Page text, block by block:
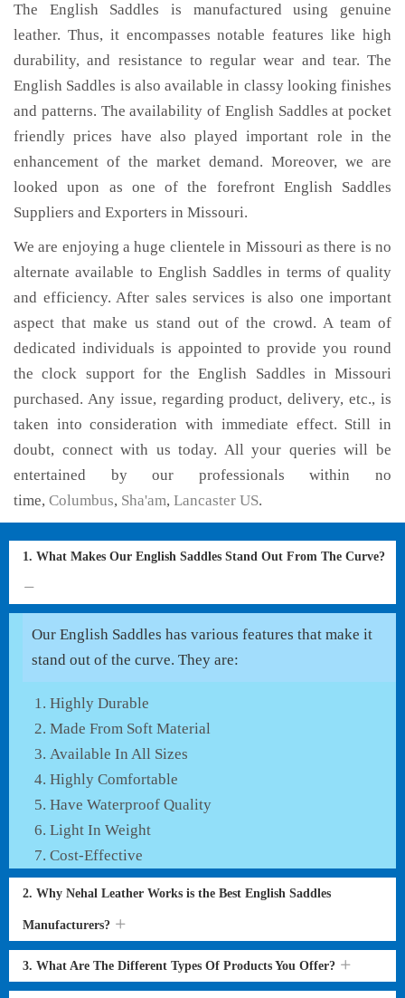
The English Saddles is manufactured using genuine
leather. Thus, it encompasses notable features like high
durability, and resistance to regular wear and tear. The
English Saddles is also available in classy looking finishes
and patterns. The availability of English Saddles at pocket
friendly prices have also played important role in the
enhancement of the market demand. Moreover, we are
looked upon as one of the forefront English Saddles
Suppliers and Exporters in Missouri.
We are enjoying a huge clientele in Missouri as there is no
alternate available to English Saddles in terms of quality
and efficiency. After sales services is also one important
aspect that make us stand out of the crowd. A team of
dedicated individuals is appointed to provide you round
the clock support for the English Saddles in Missouri
purchased. Any issue, regarding product, delivery, etc., is
taken into consideration with immediate effect. Still in
doubt, connect with us today. All your queries will be
entertained by our professionals within no
time, Columbus, Sha'am, Lancaster US.
1. What Makes Our English Saddles Stand Out From The Curve?
Our English Saddles has various features that make it
stand out of the curve. They are:
Highly Durable
Made From Soft Material
Available In All Sizes
Highly Comfortable
Have Waterproof Quality
Light In Weight
Cost-Effective
2. Why Nehal Leather Works is the Best English Saddles
Manufacturers?
3. What Are The Different Types Of Products You Offer?